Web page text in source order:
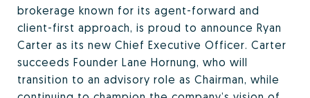
brokerage known for its agent-forward and
client-first approach, is proud to announce Ryan
Carter as its new Chief Executive Officer. Carter
succeeds Founder Lane Hornung, who will
transition to an advisory role as Chairman, while